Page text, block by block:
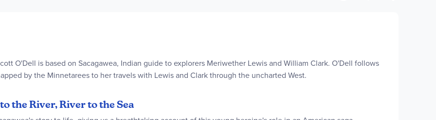
O'Dell is based on Sacagawea, Indian guide to explorers Meriwether Lewis and William Clark. O'Dell follows
by the Minnetarees to her travels with Lewis and Clark through the uncharted West.
the River, River to the Sea